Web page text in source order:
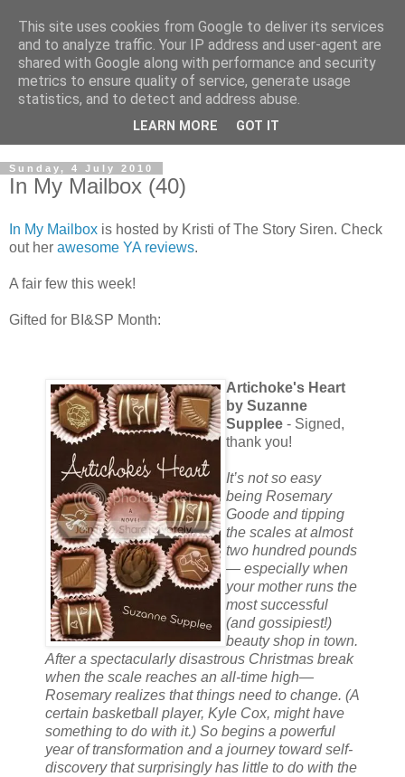
Sunday, 4 July 2010
In My Mailbox (40)
In My Mailbox is hosted by Kristi of The Story Siren. Check
out her awesome YA reviews.
A fair few this week!
Gifted for BI&SP Month:
Artichoke's Heart
by Suzanne
Supplee - Signed,
thank you!
It’s not so easy
being Rosemary
Goode and tipping
the scales at almost
two hundred pounds
— especially when
your mother runs the
most successful
(and gossipiest!)
beauty shop in town.
After a spectacularly disastrous Christmas break
when the scale reaches an all-time high—
Rosemary realizes that things need to change. (A
certain basketball player, Kyle Cox, might have
something to do with it.) So begins a powerful
year of transformation and a journey toward self-
discovery that surprisingly has little to do with the
This site uses cookies from Google to deliver its services
and to analyze traffic. Your IP address and user-agent are
shared with Google along with performance and security
metrics to ensure quality of service, generate usage
statistics, and to detect and address abuse.
LEARN MORE GOT IT